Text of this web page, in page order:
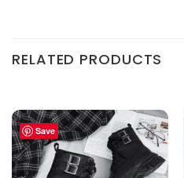
RELATED PRODUCTS
Save